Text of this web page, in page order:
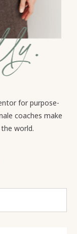
for purpose-
coaches make
world.